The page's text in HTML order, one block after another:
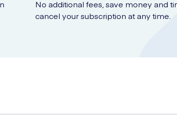
No additional fees, save money and
cancel your subscription at any time.